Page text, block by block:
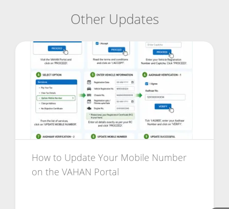
Other Updates
How to Update Your Mobile Number
on the VAHAN Portal